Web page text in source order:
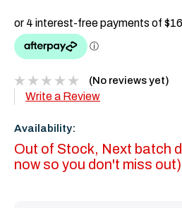
(No reviews yet)
Write a Review
Availability:
Out of Stock, Next batch
now so you don't miss out)